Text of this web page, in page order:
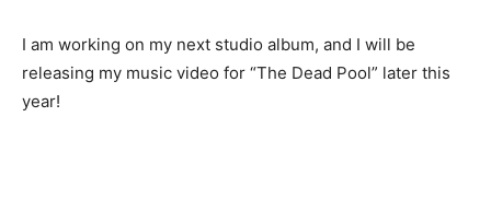
I am working on my next studio album, and I will be
releasing my music video for “The Dead Pool” later this
year!